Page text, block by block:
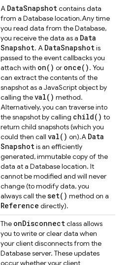
A DataSnapshotcontains data
from a Database location.Any time
you read data from the Database,
you receive the data as a Data
Snapshot. A DataSnapshotis
passed to the event callbacks you
attach with on( ) or once( ). You
can extract the contents of the
snapshot as a JavaScript object by
calling theval( ) method.
Alternatively, you can traverse into
the snapshot by calling child( ) to
return child snapshots (which you
could then call val( ) on).A Data
Snapshotis an efficiently
generated, immutable copy of the
data at a Database location. It
cannot be modified and will never
change (to modify data, you
always call theset( ) method on a
Reference directly).
The onDisconnectclass allows
you to write or clear data when
your client disconnects from the
Database server. These updates
occur whether your client